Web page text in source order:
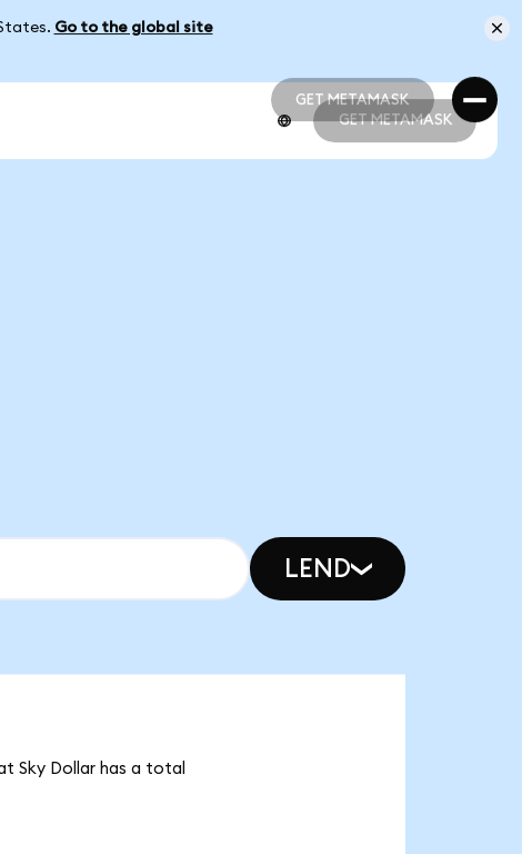
Go to the global site
GET METAMASK
GET METAMASK
GET METAMASK
LEND
Sky Dollar has a total